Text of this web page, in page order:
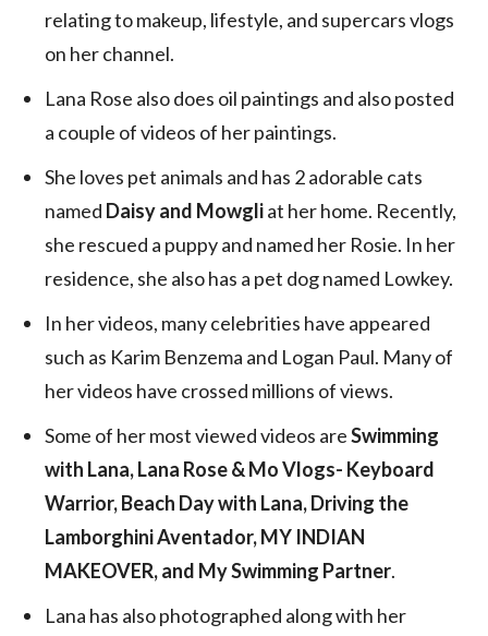
relating to makeup, lifestyle, and supercars vlogs
on her channel.
Lana Rose also does oil paintings and also posted
a couple of videos of her paintings.
She loves pet animals and has 2 adorable cats
named Daisy and Mowgliat her home. Recently,
she rescued a puppy and named her Rosie. In her
residence, she also has a pet dog named Lowkey.
In her videos, many celebrities have appeared
such as Karim Benzema and Logan Paul. Many of
her videos have crossed millions of views.
Some of her most viewed videos areSwimming
with Lana, Lana Rose & Mo Vlogs- Keyboard
Warrior, Beach Day with Lana, Driving the
Lamborghini Aventador, MY INDIAN
MAKEOVER, and My Swimming Partner.
Lana has also photographed along with her